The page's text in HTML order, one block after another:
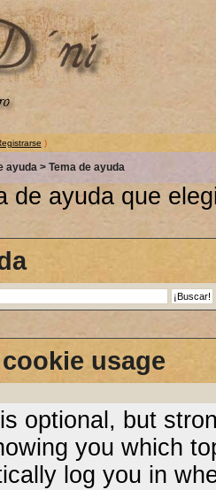
)
ayuda > Tema de ayuda
de ayuda que
usage
optional, but
you which
log you in